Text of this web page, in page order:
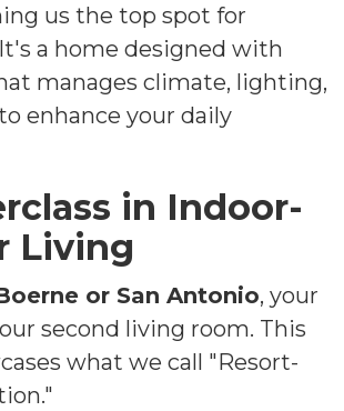
us the top spot for
a home designed with
manages climate, lighting,
enhance your daily
in Indoor-
Living
or San Antonio, your
second living room. This
what we call "Resort-